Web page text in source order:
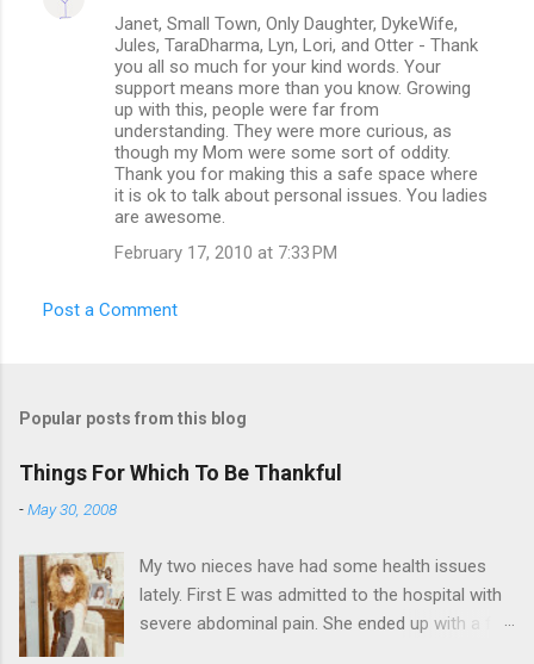
Janet, Small Town, Only Daughter, DykeWife,
Jules, TaraDharma, Lyn, Lori, and Otter - Thank
you all so much for your kind words. Your
support means more than you know. Growing
up with this, people were far from
understanding. They were more curious, as
though my Mom were some sort of oddity.
Thank you for making this a safe space where
it is ok to talk about personal issues. You ladies
are awesome.
February 17, 2010 at 7:33 PM
Post a Comment
Popular posts from this blog
Things For Which To Be Thankful
-May 30, 2008
My two nieces have had some health issues
lately. First E was admitted to the hospital with
severe abdominal pain. She ended up with a five